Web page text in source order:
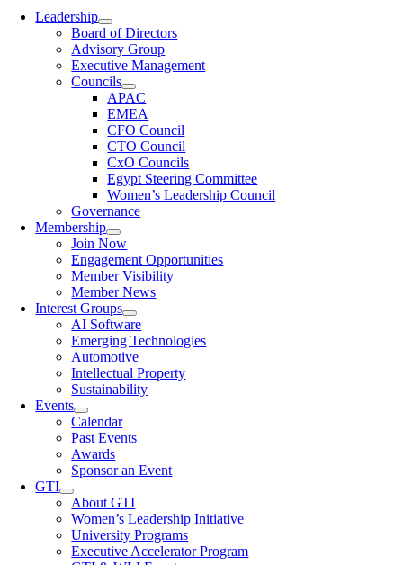
Leadership
Board of Directors
Advisory Group
Executive Management
Councils
APAC
EMEA
CFO Council
CTO Council
CxO Councils
Egypt Steering Committee
Women’s Leadership Council
Governance
Membership
Join Now
Engagement Opportunities
Member Visibility
Member News
Interest Groups
AI Software
Emerging Technologies
Automotive
Intellectual Property
Sustainability
Events
Calendar
Past Events
Awards
Sponsor an Event
GTI
About GTI
Women’s Leadership Initiative
University Programs
Executive Accelerator Program